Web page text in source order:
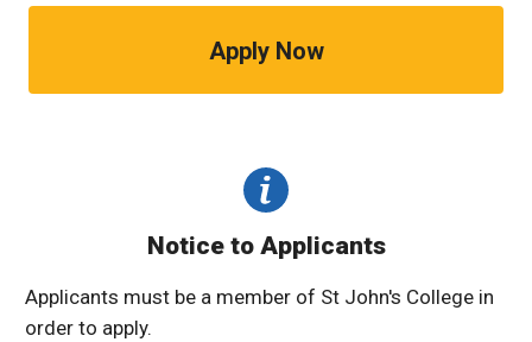
Apply Now
Notice to Applicants
Applicants must be a member of St John's College in
order to apply.